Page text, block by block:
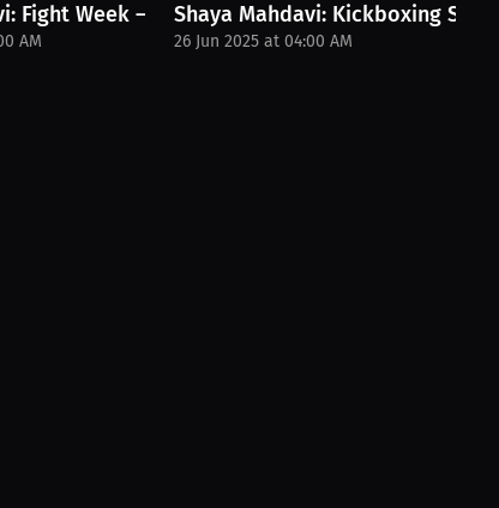
|...
Fight Week – Training Secrets...
AM
Shaya Mahdavi: Kickboxing
26 Jun 2025 at 04:00 AM